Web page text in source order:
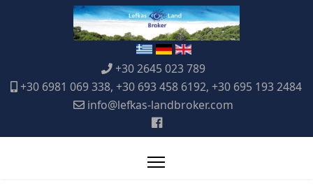
+30 2645 023 789
+30 6981 069 338, +30 693 458 6192, +30 695 193 2484
info@lefkas-landbroker.com